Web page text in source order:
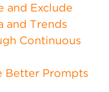
and Exclude
and Trends
Continuous
Better Prompts